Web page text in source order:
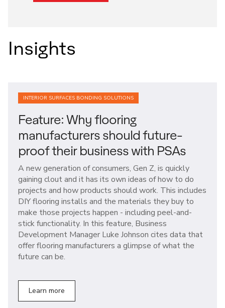
Insights
INTERIOR SURFACES BONDING SOLUTIONS
Feature: Why flooring
manufacturers should future-
proof their business with PSAs
A new generation of consumers, Gen Z, is quickly
gaining clout and it has its own ideas of how to do
projects and how products should work. This includes
DIY flooring installs and the materials they buy to
make those projects happen - including peel-and-
stick functionality. In this feature, Business
Development Manager Luke Johnson cites data that
offer flooring manufacturers a glimpse of what the
future can be.
Learn more